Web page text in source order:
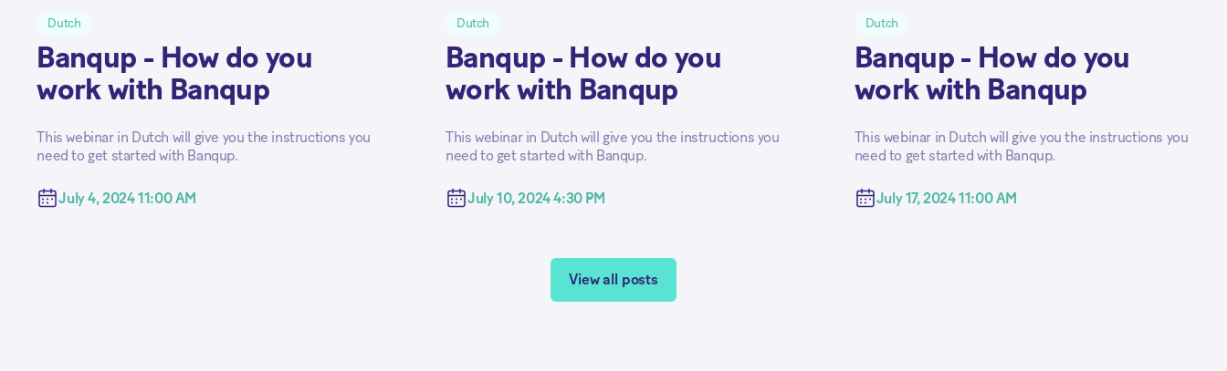
Dutch
Banqup - How do you
work with Banqup
This webinar in Dutch will give you the instructions you
need to get started with Banqup.
July 4, 2024 11:00 AM
Dutch
Banqup - How do you
work with Banqup
This webinar in Dutch will give you the instructions you
need to get started with Banqup.
July 10, 2024 4:30 PM
Dutch
Banqup - How do you
work with Banqup
This webinar in Dutch will give you the instructions you
need to get started with Banqup.
July 17, 2024 11:00 AM
View all posts